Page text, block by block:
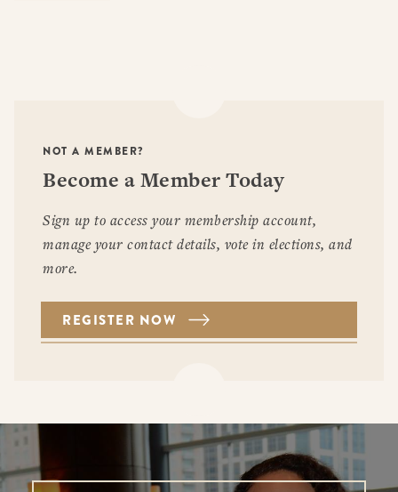
NOT A MEMBER?
Become a Member Today
Sign up to access your membership account,
manage your contact details, vote in elections, and
more.
REGISTER NOW